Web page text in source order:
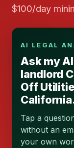
$100/day
AI LEGAL
Ask my
landlord
Off
Tap a
without an
your own